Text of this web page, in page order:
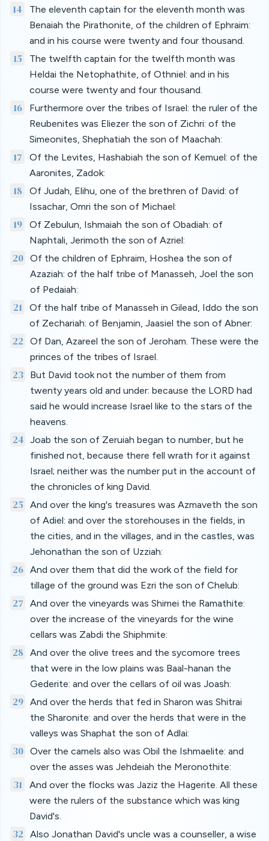
14
The eleventh captain for the eleventh month was
Benaiah the Pirathonite, of the children of Ephraim:
and in his course were twenty and four thousand.
15
The twelfth captain for the twelfth month was
Heldai the Netophathite, of Othniel: and in his
course were twenty and four thousand.
16
Furthermore over the tribes of Israel: the ruler of the
Reubenites was Eliezer the son of Zichri: of the
Simeonites, Shephatiah the son of Maachah:
17
Of the Levites, Hashabiah the son of Kemuel: of the
Aaronites, Zadok:
18
Of Judah, Elihu, one of the brethren of David: of
Issachar, Omri the son of Michael:
19
Of Zebulun, Ishmaiah the son of Obadiah: of
Naphtali, Jerimoth the son of Azriel:
20 Of the children of Ephraim, Hoshea the son of
Azaziah: of the half tribe of Manasseh, Joel the son
of Pedaiah:
21
Of the half tribe of Manasseh in Gilead, Iddo the son
of Zechariah: of Benjamin, Jaasiel the son of Abner:
22
Of Dan, Azareel the son of Jeroham. These were the
princes of the tribes of Israel.
23
But David took not the number of them from
twenty years old and under: because the LORD had
said he would increase Israel like to the stars of the
heavens.
24
Joab the son of Zeruiah began to number, but he
finished not, because there fell wrath for it against
Israel; neither was the number put in the account of
the chronicles of king David.
25
And over the king's treasures was Azmaveth the son
of Adiel: and over the storehouses in the fields, in
the cities, and in the villages, and in the castles, was
Jehonathan the son of Uzziah:
26 And over them that did the work of the field for
tillage of the ground was Ezri the son of Chelub:
27
And over the vineyards was Shimei the Ramathite:
over the increase of the vineyards for the wine
cellars was Zabdi the Shiphmite:
28 And over the olive trees and the sycomore trees
that were in the low plains was Baal-hanan the
Gederite: and over the cellars of oil was Joash:
29 And over the herds that fed in Sharon was Shitrai
the Sharonite: and over the herds that were in the
valleys was Shaphat the son of Adlai:
30 Over the camels also was Obil the Ishmaelite: and
over the asses was Jehdeiah the Meronothite:
31
And over the flocks was Jaziz the Hagerite. All these
were the rulers of the substance which was king
David's.
32
Also Jonathan David's uncle was a counseller, a wise